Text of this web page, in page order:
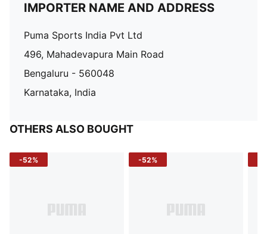
IMPORTER NAME AND ADDRESS
Puma Sports India Pvt Ltd
496, Mahadevapura Main Road
Bengaluru - 560048
Karnataka, India
OTHERS ALSO BOUGHT
-52% -52%